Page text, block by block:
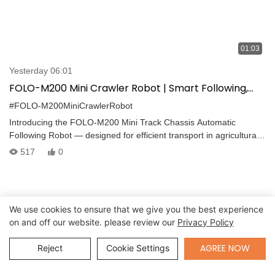
01:03
Yesterday 06:01
FOLO-M200 Mini Crawler Robot | Smart Following,
Heavy-Duty Transport, 25° Slope Capability
#FOLO-M200MiniCrawlerRobot
Introducing the FOLO-M200 Mini Track Chassis Automatic
Following Robot — designed for efficient transport in agricultural
and industrial environments. Powered by advanced
517 0
Send Inquiry
We use cookies to ensure that we give you the best experience
on and off our website. please review our Privacy Policy
Reject Cookie Settings AGREE NOW